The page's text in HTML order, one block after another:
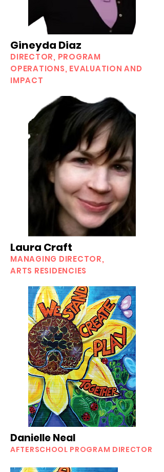
Gineyda Diaz
DIRECTOR, PROGRAM
OPERATIONS, EVALUATION AND
IMPACT
Laura Craft
MANAGING DIRECTOR,
ARTS RESIDENCIES
Danielle Neal
AFTERSCHOOL PROGRAM DIRECTOR